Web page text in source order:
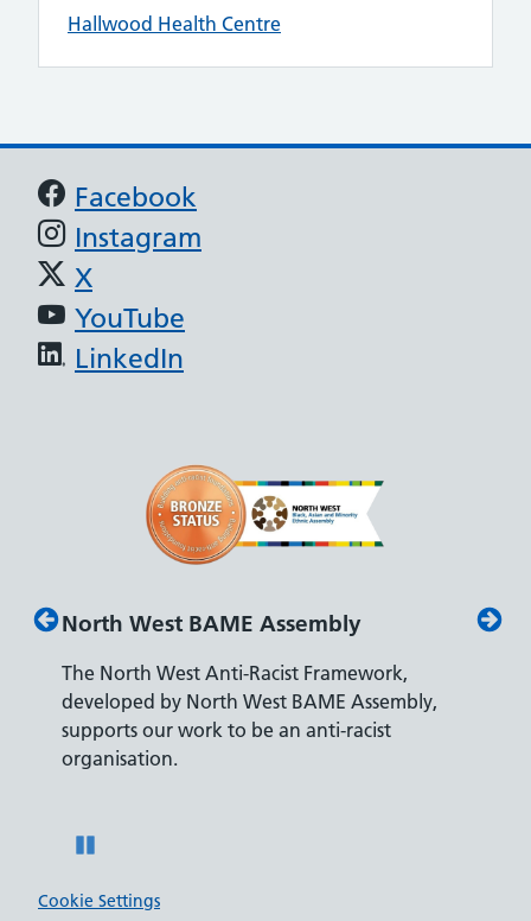
Hallwood Health Centre
Support links
Facebook
Instagram
X
YouTube
LinkedIn
Framework,
BAME Assembly,
an anti-racist
Disability Confident Leader
The Department for Work and
accreditation reflects our leading
recruiting and supporting
Cookie Settings